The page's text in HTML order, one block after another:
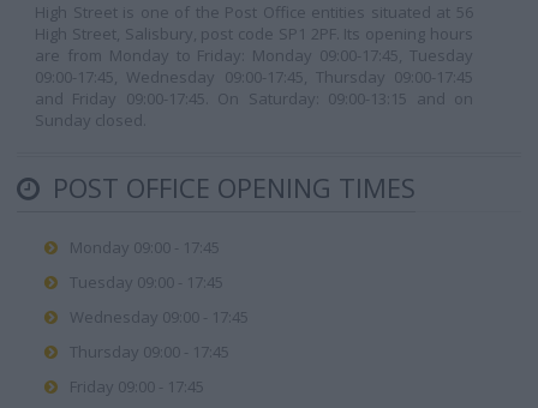
High Street is one of the Post Office entities situated at 56
High Street, Salisbury, post code SP1 2PF. Its opening hours
are from Monday to Friday: Monday 09:00-17:45, Tuesday
09:00-17:45, Wednesday 09:00-17:45, Thursday 09:00-17:45
and Friday 09:00-17:45. On Saturday: 09:00-13:15 and on
Sunday closed.
POST OFFICE OPENING TIMES
Monday 09:00 - 17:45
Tuesday 09:00 - 17:45
Wednesday 09:00 - 17:45
Thursday 09:00 - 17:45
Friday 09:00 - 17:45